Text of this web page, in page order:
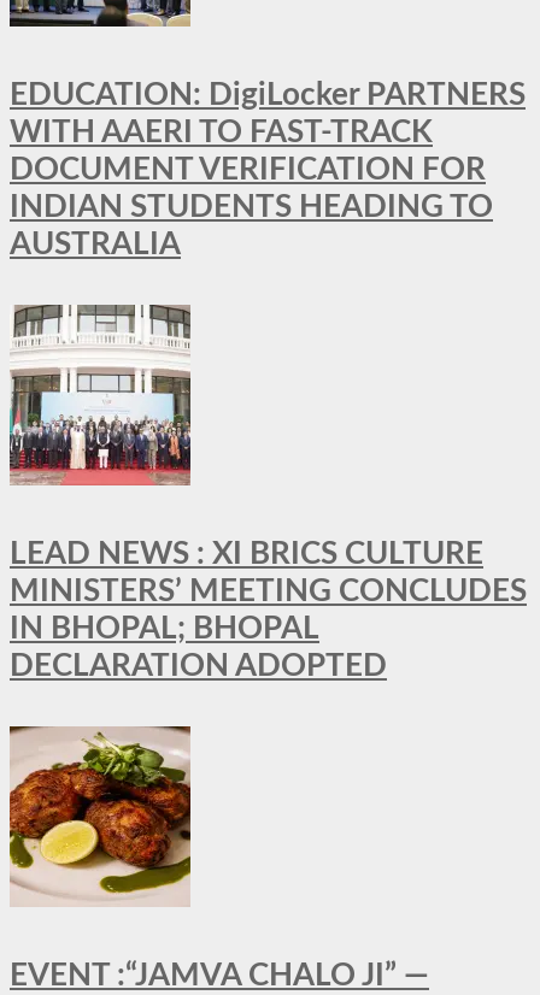
EDUCATION: DigiLocker PARTNERS
WITH AAERI TO FAST-TRACK
DOCUMENT VERIFICATION FOR
INDIAN STUDENTS HEADING TO
AUSTRALIA
LEAD NEWS : XI BRICS CULTURE
MINISTERS’ MEETING CONCLUDES
IN BHOPAL; BHOPAL
DECLARATION ADOPTED
EVENT :“JAMVA CHALO JI” —